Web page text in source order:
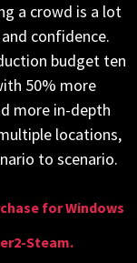
a crowd is a lot
confidence.
budget ten
50% more
more in-depth
locations,
to scenario.
for Windows
Steam.